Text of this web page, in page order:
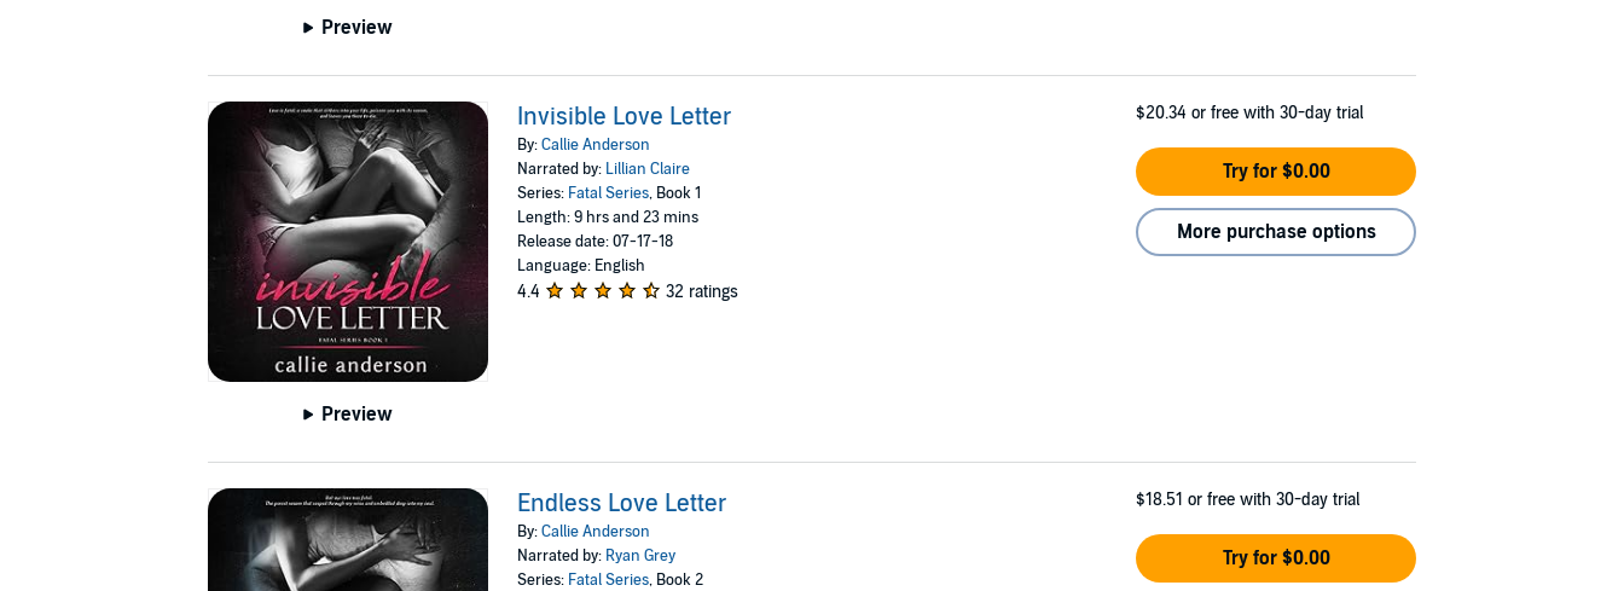
Preview
Preview
Invisible Love Letter
By:Callie Anderson
Narrated by: Lillian Claire
Series: Fatal Series, Book 1
Length: 9 hrs and 23 mins
Release date: 07-17-18
Language: English
4.4 32 ratings
$20.34 or free with 30-day trial
Try for $0.00
More purchase options
Endless Love Letter
By:Callie Anderson
Narrated by: Ryan Grey
Series: Fatal Series, Book 2
$18.51 or free with 30-day trial
Try for $0.00